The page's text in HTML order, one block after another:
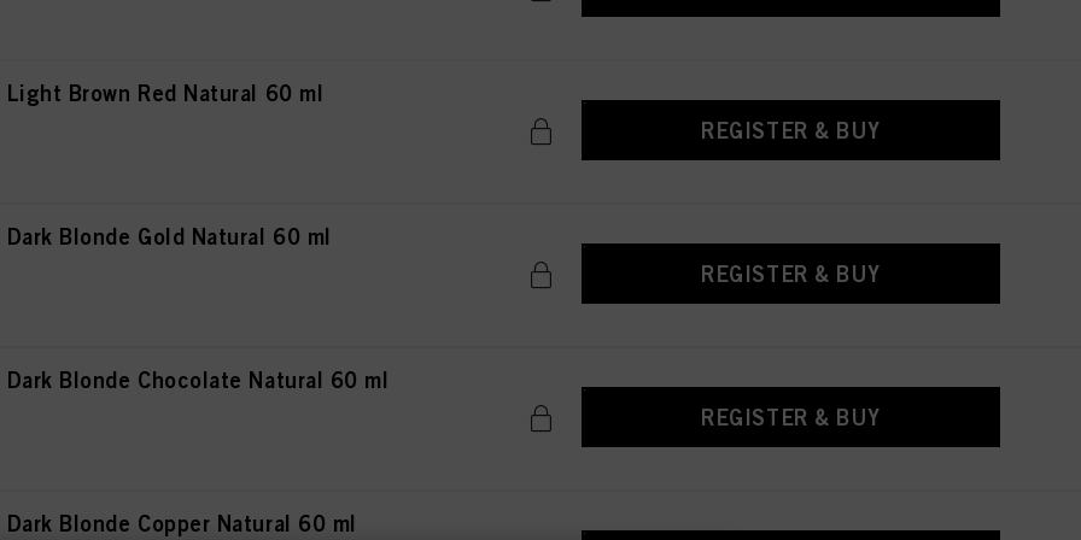
Brown Red Natural 60 ml
REGISTER & BUY
Blonde Gold Natural 60 ml
REGISTER & BUY
Blonde Chocolate Natural 60 ml
REGISTER & BUY
Blonde Copper Natural 60 ml